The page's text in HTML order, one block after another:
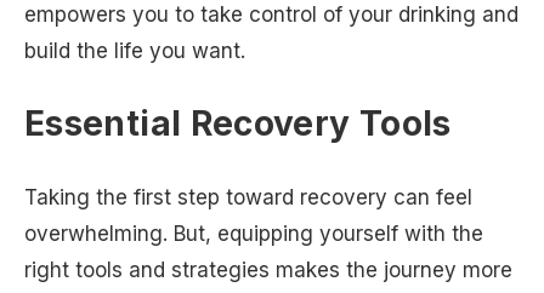
empowers you to take control of your drinking and
build the life you want.
Essential Recovery Tools
Taking the first step toward recovery can feel
overwhelming. But, equipping yourself with the
right tools and strategies makes the journey more